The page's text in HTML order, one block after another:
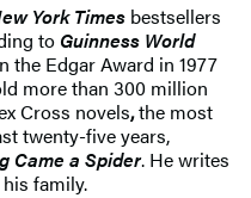
York Times bestsellers
to Guinness World
the Edgar Award in 1977
more than 300 million
Cross novels,the most
twenty-five years,
Came a Spider. He writes
family.